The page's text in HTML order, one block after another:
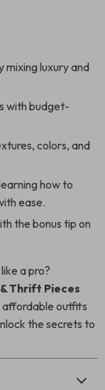
mixing luxury and
with budget-
colors, and
how to
ease.
the bonus tip on
a pro?
Thrift Pieces
outfits
the secrets to